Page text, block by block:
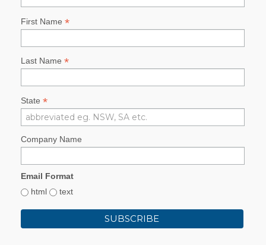
First Name *
Last Name *
State *
Company Name
Email Format
html
text